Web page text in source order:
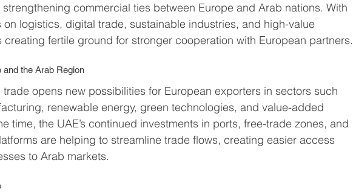
commercial ties between Europe and Arab nations. With
logistics, digital trade, sustainable industries, and high-value
creating fertile ground for stronger cooperation with European partners.
the Arab Region
opens new possibilities for European exporters in sectors such
renewable energy, green technologies, and value-added
time, the UAE’s continued investments in ports, free-trade zones, and
are helping to streamline trade flows, creating easier access
to Arab markets.